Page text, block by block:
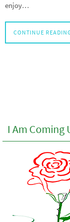
enjoy…
CONTINUE
I Am Coming